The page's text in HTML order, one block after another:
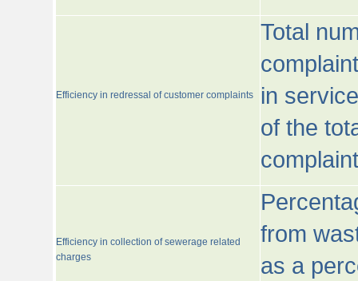
Efficiency in redressal of customer complaints
Total
in
of the
Efficiency in collection of sewerage related
charges
from
as a